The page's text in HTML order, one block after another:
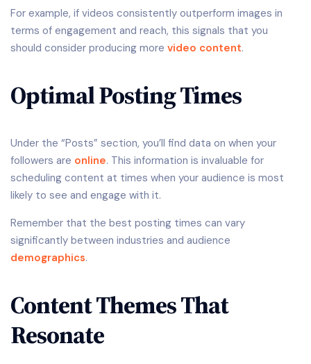
For example, if videos consistently outperform images in
terms of engagement and reach, this signals that you
should consider producing more video content.
Optimal Posting Times
Under the “Posts” section, you’ll find data on when your
followers are online. This information is invaluable for
scheduling content at times when your audience is most
likely to see and engage with it.
Remember that the best posting times can vary
significantly between industries and audience
demographics.
Content Themes That
Resonate